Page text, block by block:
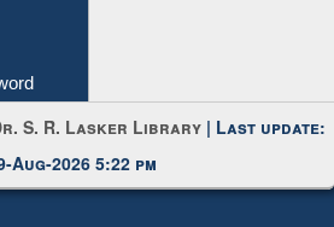
S. R. Lasker Library | Last update:
Aug-2026 5:22 pm